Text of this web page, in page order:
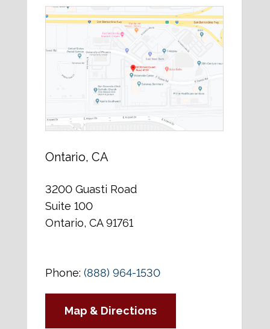
Ontario, CA
3200 Guasti Road
Suite 100
Ontario, CA 91761
Phone: (888) 964-1530
Map & Directions